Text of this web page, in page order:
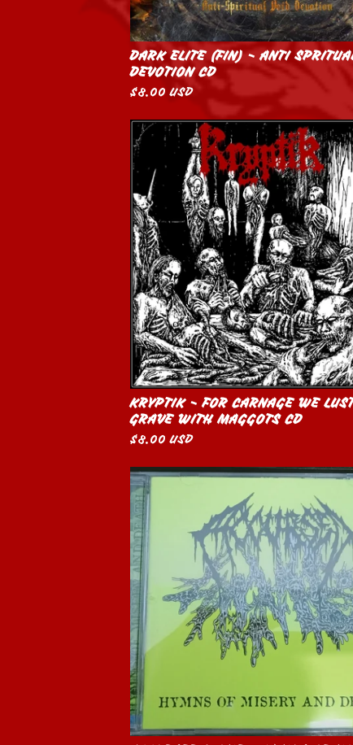
DARK ELITE (FIN) - ANTI
DEVOTION CD
$8.00USD
KRYPTIK - FOR CARNAGE WE
GRAVE WITH MAGGOTS CD
$8.00USD